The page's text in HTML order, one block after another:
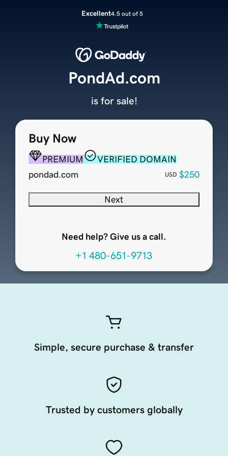
Excellent4.5 out of 5
Buy Now
PREMIUM
VERIFIED DOMAIN
pondad.com
USD $250
Next
Need help? Give us a call.
+1 480-651-9713
PondAd.com
is for sale!
Simple, secure purchase & transfer
Trusted by customers globally